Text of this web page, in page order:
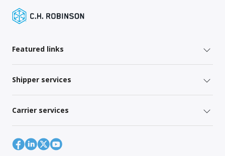
Featured links
Shipper services
Carrier services